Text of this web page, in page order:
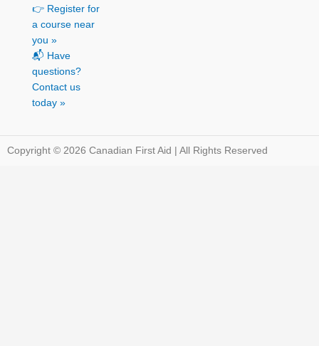
👉 Register for
a course near
you »
📬 Have
questions?
Contact us
today »
Copyright © 2026 Canadian First Aid | All Rights Reserved